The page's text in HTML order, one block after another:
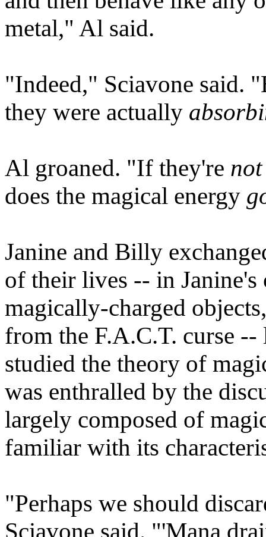
metal," Al said.
"Indeed," Sciavone said.
they were actually
Al groaned. "If they're not
does the magical energy
Janine and Billy
of their lives -- in Janine's
magically-charged
from the F.A.C.T. curse
studied the theory of
was enthralled by the
largely composed of
familiar with its
"Perhaps we should
Sciavone said. "'Mana